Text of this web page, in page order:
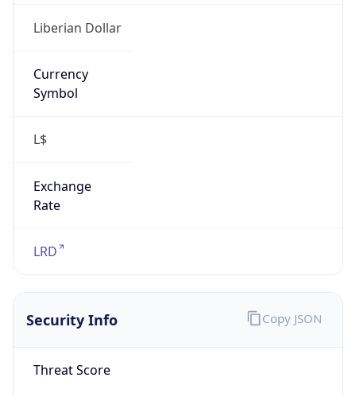
Liberian Dollar
Currency
Symbol
L$
Exchange
Rate
LRD
Security Info
Threat Score
Copy JSON